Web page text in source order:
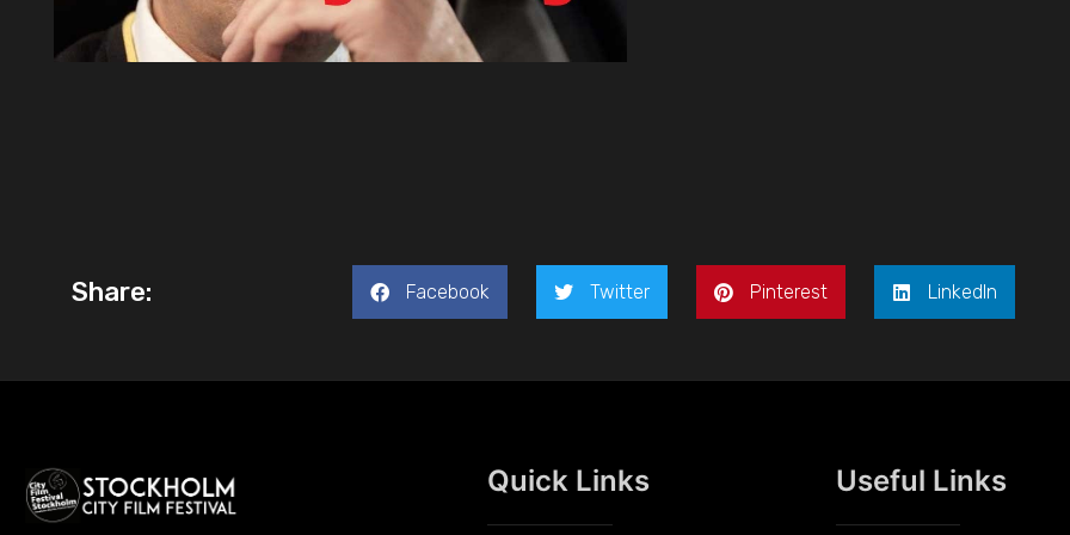
Share: Facebook Twitter Pinterest LinkedIn
Quick Links Useful Links